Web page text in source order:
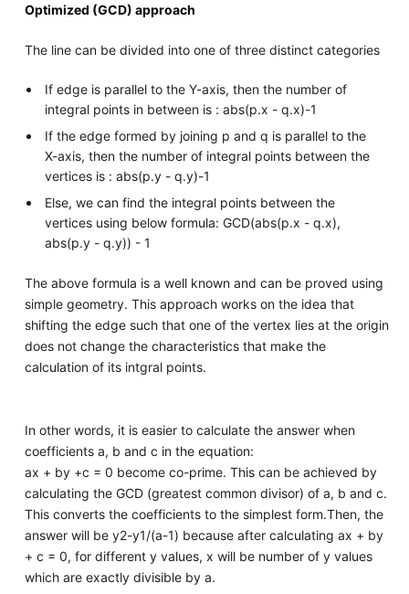
Optimized (GCD) approach
The line can be divided into one of three distinct categories
If edge is parallel to the Y-axis, then the number of
integral points in between is : abs(p.x - q.x)-1
If the edge formed by joining p and q is parallel to the
X-axis, then the number of integral points between the
vertices is : abs(p.y - q.y)-1
Else, we can find the integral points between the
vertices using below formula: GCD(abs(p.x - q.x),
abs(p.y - q.y)) - 1
The above formula is a well known and can be proved using
simple geometry. This approach works on the idea that
shifting the edge such that one of the vertex lies at the origin
does not change the characteristics that make the
calculation of its intgral points.
In other words, it is easier to calculate the answer when
coefficients a, b and c in the equation:
ax + by +c = 0 become co-prime. This can be achieved by
calculating the GCD (greatest common divisor) of a, b and c.
This converts the coefficients to the simplest form.Then, the
answer will be y2-y1/(a-1) because after calculating ax + by
+ c = 0, for different y values, x will be number of y values
which are exactly divisible by a.